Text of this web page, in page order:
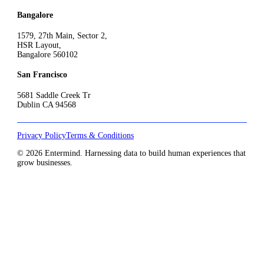
Bangalore
1579, 27th Main, Sector 2,
HSR Layout,
Bangalore 560102
San Francisco
5681 Saddle Creek Tr
Dublin CA 94568
Privacy PolicyTerms & Conditions
© 2026 Entermind. Harnessing data to build human experiences that
grow businesses.